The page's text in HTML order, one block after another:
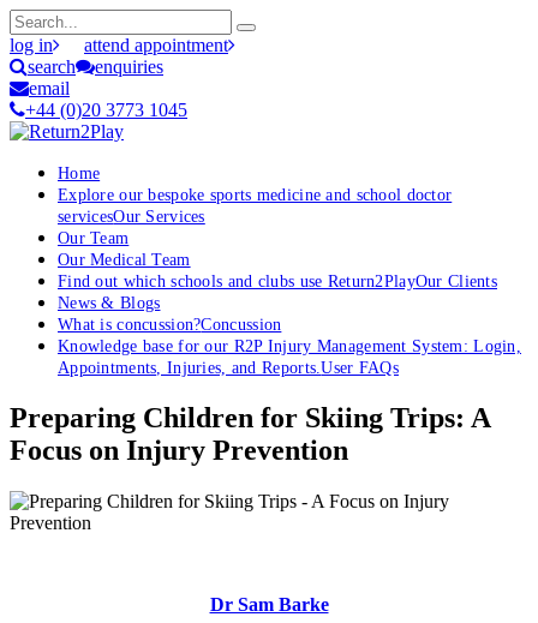
log in
attend appointment
search
enquiries
email
+44 (0)20 3773 1045
Home
Explore our bespoke sports medicine and school doctor
servicesOur Services
Our Team
Our Medical Team
Find out which schools and clubs use Return2PlayOur Clients
News & Blogs
What is concussion?Concussion
Knowledge base for our R2P Injury Management System: Login,
Appointments, Injuries, and Reports.User FAQs
Preparing Children for Skiing Trips: A
Focus on Injury Prevention
Dr Sam Barke